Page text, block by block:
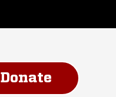
Donate